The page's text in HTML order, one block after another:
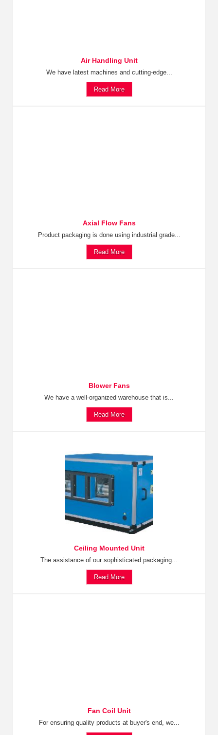
Air Handling Unit
We have latest machines and cutting-edge...
Read More
Axial Flow Fans
Product packaging is done using industrial grade...
Read More
Blower Fans
We have a well-organized warehouse that is...
Read More
Ceiling Mounted Unit
The assistance of our sophisticated packaging...
Read More
Fan Coil Unit
For ensuring quality products at buyer's end, we...